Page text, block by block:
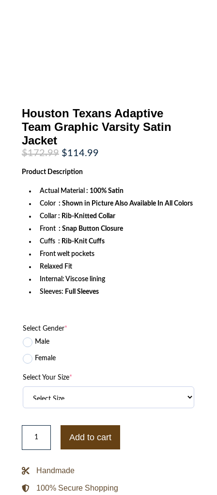
Houston Texans Adaptive
Team Graphic Varsity Satin
Jacket
$172.99 Original
price
was:
$172.99.
$114.99Current
Product Description
Actual Material : 100% Satin
Color : Shown in Picture Also Available In All Colors
Collar : Rib-Knitted Collar
Front : Snap Button Closure
Cuffs : Rib-Knit Cuffs
Front welt pockets
Relaxed Fit
Internal: Viscose lining
Sleeves: Full Sleeves
Select Gender*
Male
Female
Select Your Size*
Houston
Texans
Team
Satin
quantity
Add to cart
Handmade
100% Secure Shopping